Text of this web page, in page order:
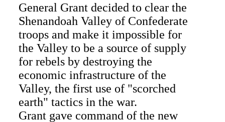
General Grant decided to clear the
Shenandoah Valley of Confederate
troops and make it impossible for
the Valley to be a source of supply
for rebels by destroying the
economic infrastructure of the
Valley, the first use of "scorched
earth" tactics in the war.
Grant gave command of the new